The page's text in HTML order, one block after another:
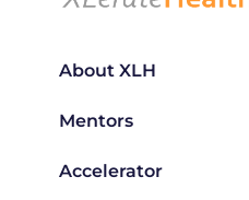
About XLH
Mentors
Accelerator